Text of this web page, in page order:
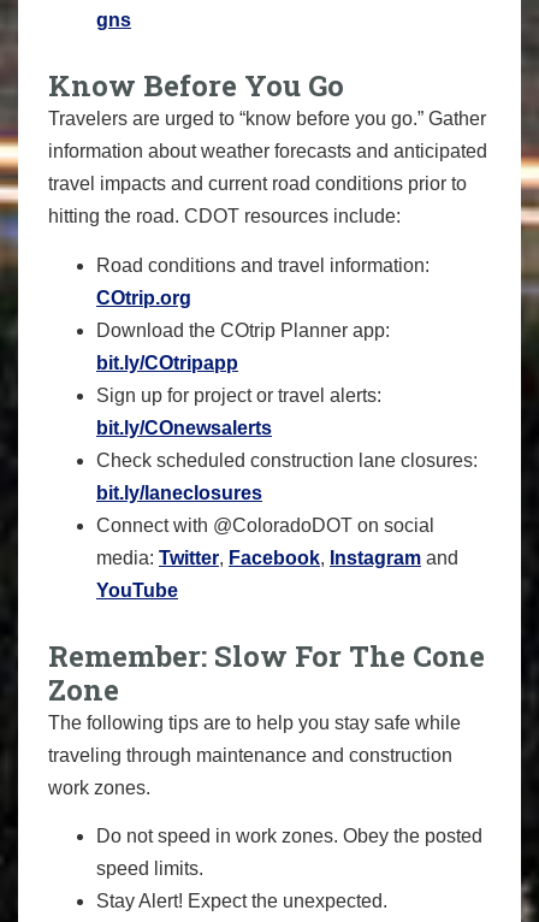
gns
Know Before You Go
Travelers are urged to “know before you go.” Gather
information about weather forecasts and anticipated
travel impacts and current road conditions prior to
hitting the road. CDOT resources include:
Road conditions and travel information:
COtrip.org
Download the COtrip Planner app:
bit.ly/COtripapp
Sign up for project or travel alerts:
bit.ly/COnewsalerts
Check scheduled construction lane closures:
bit.ly/laneclosures
Connect with @ColoradoDOT on social
media: Twitter, Facebook, Instagram and
YouTube
Remember: Slow For The Cone
Zone
The following tips are to help you stay safe while
traveling through maintenance and construction
work zones.
Do not speed in work zones. Obey the posted
speed limits.
Stay Alert! Expect the unexpected.